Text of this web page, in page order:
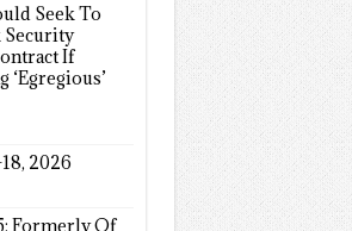
Seek To
Security
If
‘Egregious’
2026
Formerly Of